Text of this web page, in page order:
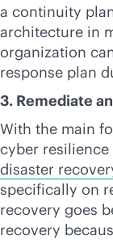
a continuity
architecture in
organization
response plan
3. Remediate
With the main
cyber
disaster
specifically on
recovery goes
recovery